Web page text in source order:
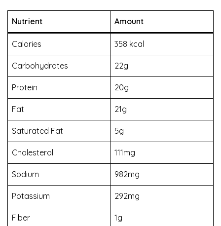
Nutrient Amount
Calories 358 kcal
Carbohydrates 22g
Protein 20g
Fat 21g
Saturated Fat 5g
Cholesterol 111mg
Sodium 982mg
Potassium 292mg
Fiber 1g